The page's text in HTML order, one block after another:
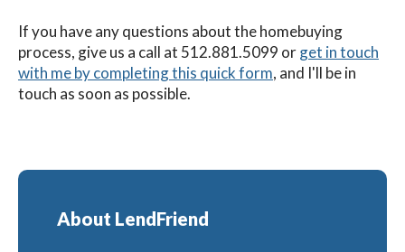
If you have any questions about the homebuying
process, give us a call at 512.881.5099 orget in touch
with me by completing this quick form, and I'll be in
touch as soon as possible.
About LendFriend